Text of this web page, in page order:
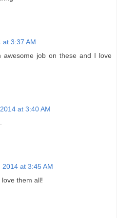
at 3:37 AM
awesome job on these and I love
at 3:40 AM
2014 at 3:45 AM
them all!